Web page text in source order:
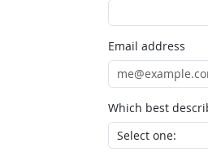
Email address
Which best